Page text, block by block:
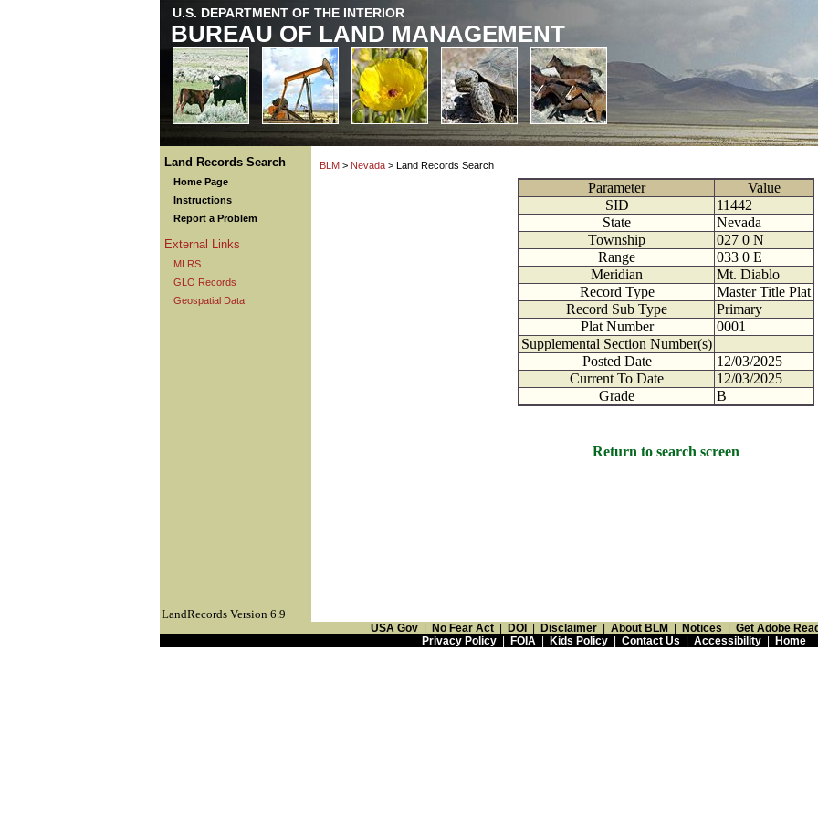
U.S. DEPARTMENT OF THE INTERIOR
BUREAU OF LAND MANAGEMENT
Land Records Search
Home Page
Instructions
Report a Problem
External Links
MLRS
GLO Records
Geospatial Data
BLM > Nevada > Land Records Search
Parameter
Value
SID
11442
State
Nevada
Township
027 0 N
Range
033 0 E
Meridian
Mt. Diablo
Record Type
Master Title Plat
Record Sub Type
Primary
Plat Number
0001
Supplemental Section Number(s)
Posted Date
12/03/2025
Current To Date
12/03/2025
Grade
B
Return to search screen
LandRecords Version 6.9
USA Gov No Fear Act DOI Disclaimer About BLM Notices
Get Adobe
Privacy Policy| FOIA| Kids Policy| Contact Us Accessibility| Home